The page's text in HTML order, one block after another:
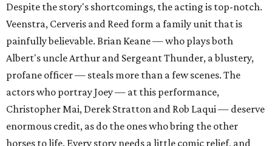
Despite the story's shortcomings, the acting is top-notch.
Veenstra, Cerveris and Reed form a family unit that is
painfully believable. Brian Keane— who plays both
Albert's uncle Arthur and Sergeant Thunder, a blustery,
profane officer— steals more than a few scenes. The
actors who portray Joey— at this performance,
Christopher Mai, Derek Stratton and Rob Laqui — deserve
enormous credit, as do the ones who bring the other
horses to life. Every story needs a little comic relief, and